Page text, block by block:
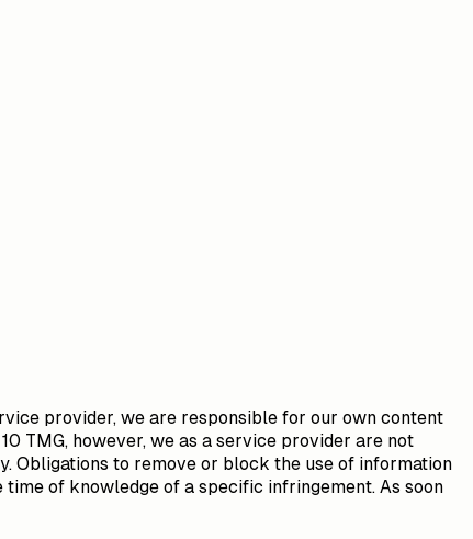
provider, we are responsible for our own content
TMG, however, we as a service provider are not
Obligations to remove or block the use of information
of knowledge of a specific infringement. As soon